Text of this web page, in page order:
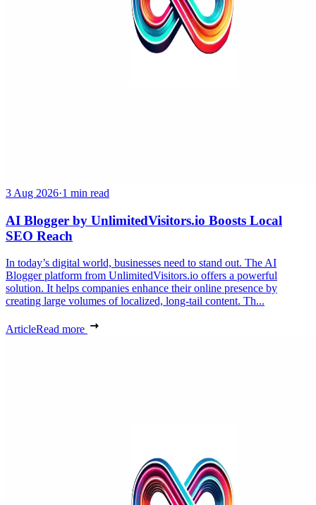
3 Aug 2026·1 min read
AI Blogger by UnlimitedVisitors.io Boosts Local
SEO Reach
In today’s digital world, businesses need to stand out. The AI
Blogger platform from UnlimitedVisitors.io offers a powerful
solution. It helps companies enhance their online presence by
creating large volumes of localized, long-tail content. Th...
ArticleRead more